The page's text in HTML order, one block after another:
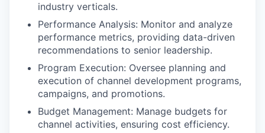
WHY INSIGHT?
PORTFOLIO
TEAM
industry verticals.
Performance Analysis: Monitor and analyze
performance metrics, providing data-driven
recommendations to senior leadership.
Program Execution: Oversee planning and
execution of channel development programs,
campaigns, and promotions.
Budget Management: Manage budgets for
channel activities, ensuring cost efficiency.